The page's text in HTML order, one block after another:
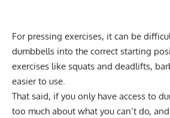
For pressing exercises, it can be
dumbbells into the correct starting
exercises like squats and deadlifts,
easier to use.
That said, if you only have access to
too much about what you can’t do,